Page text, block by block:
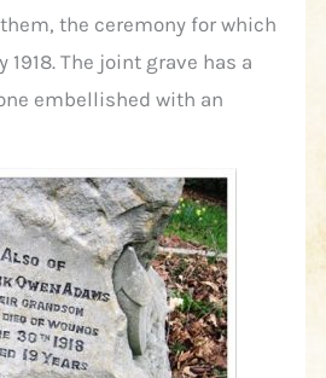
the ceremony for which
1918. The joint grave has a
embellished with an